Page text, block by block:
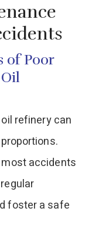
of Poor
refinery can
accidents
foster a safe